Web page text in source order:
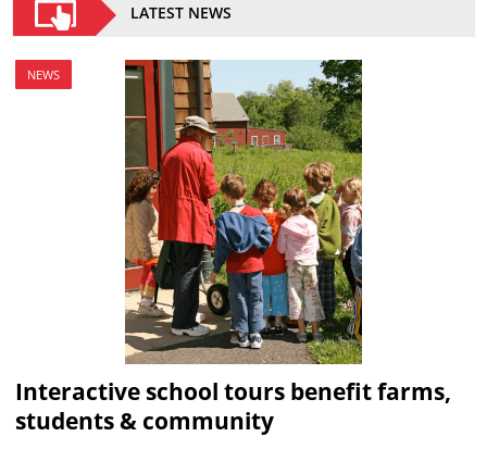
LATEST NEWS
NEWS
Interactive school tours benefit farms,
students & community